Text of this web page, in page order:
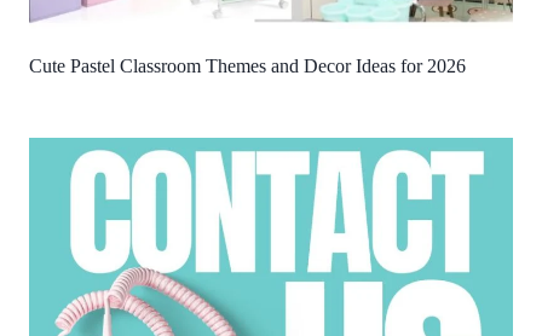
Cute Pastel Classroom Themes and Decor Ideas for 2026